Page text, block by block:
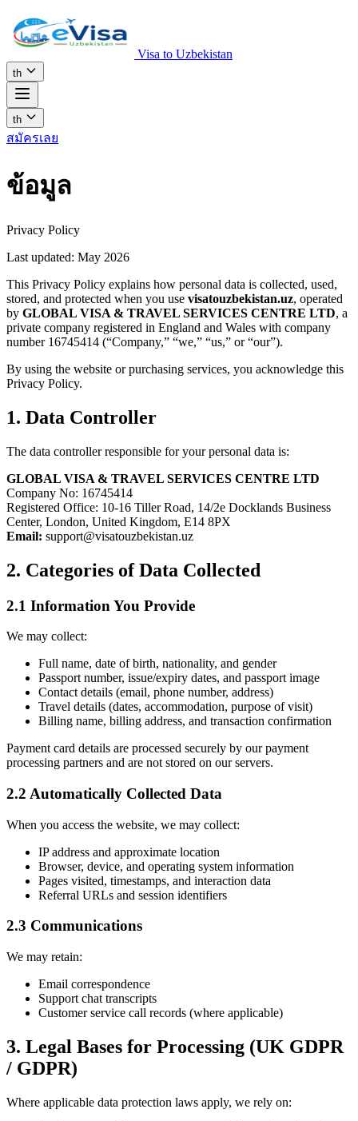
Visa to Uzbekistan
th
th
สมัครเลย
ข้อมูล
Privacy Policy
Last updated: May 2026
This Privacy Policy explains how personal data is collected, used,
stored, and protected when you use visatouzbekistan.uz, operated
by GLOBAL VISA & TRAVEL SERVICES CENTRE LTD, a
private company registered in England and Wales with company
number 16745414 (“Company,” “we,” “us,” or “our”).
By using the website or purchasing services, you acknowledge this
Privacy Policy.
1. Data Controller
The data controller responsible for your personal data is:
GLOBAL VISA & TRAVEL SERVICES CENTRE LTD
Company No: 16745414
Registered Office: 10-16 Tiller Road, 14/2e Docklands Business
Center, London, United Kingdom, E14 8PX
Email: support@visatouzbekistan.uz
2. Categories of Data Collected
2.1 Information You Provide
We may collect:
Full name, date of birth, nationality, and gender
Passport number, issue/expiry dates, and passport image
Contact details (email, phone number, address)
Travel details (dates, accommodation, purpose of visit)
Billing name, billing address, and transaction confirmation
Payment card details are processed securely by our payment
processing partners and are not stored on our servers.
2.2 Automatically Collected Data
When you access the website, we may collect:
IP address and approximate location
Browser, device, and operating system information
Pages visited, timestamps, and interaction data
Referral URLs and session identifiers
2.3 Communications
We may retain:
Email correspondence
Support chat transcripts
Customer service call records (where applicable)
3. Legal Bases for Processing (UK GDPR
/ GDPR)
Where applicable data protection laws apply, we rely on: